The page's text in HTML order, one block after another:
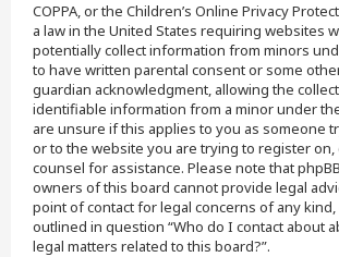
COPPA, or the Children’s Online Privacy
a law in the United States requiring websites
potentially collect information from minors
to have written parental consent or some
guardian acknowledgment, allowing the
identifiable information from a minor under
are unsure if this applies to you as someone
or to the website you are trying to register on,
counsel for assistance. Please note that
owners of this board cannot provide legal
point of contact for legal concerns of any kind,
outlined in question “Who do I contact about
legal matters related to this board?”.